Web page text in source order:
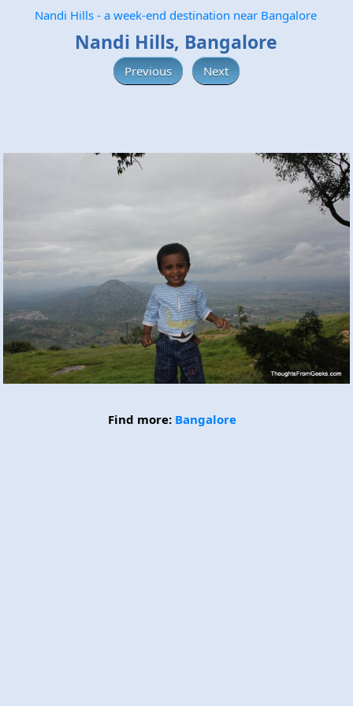
Nandi Hills - a week-end destination near Bangalore
Nandi Hills, Bangalore
Previous Next
Find more: Bangalore